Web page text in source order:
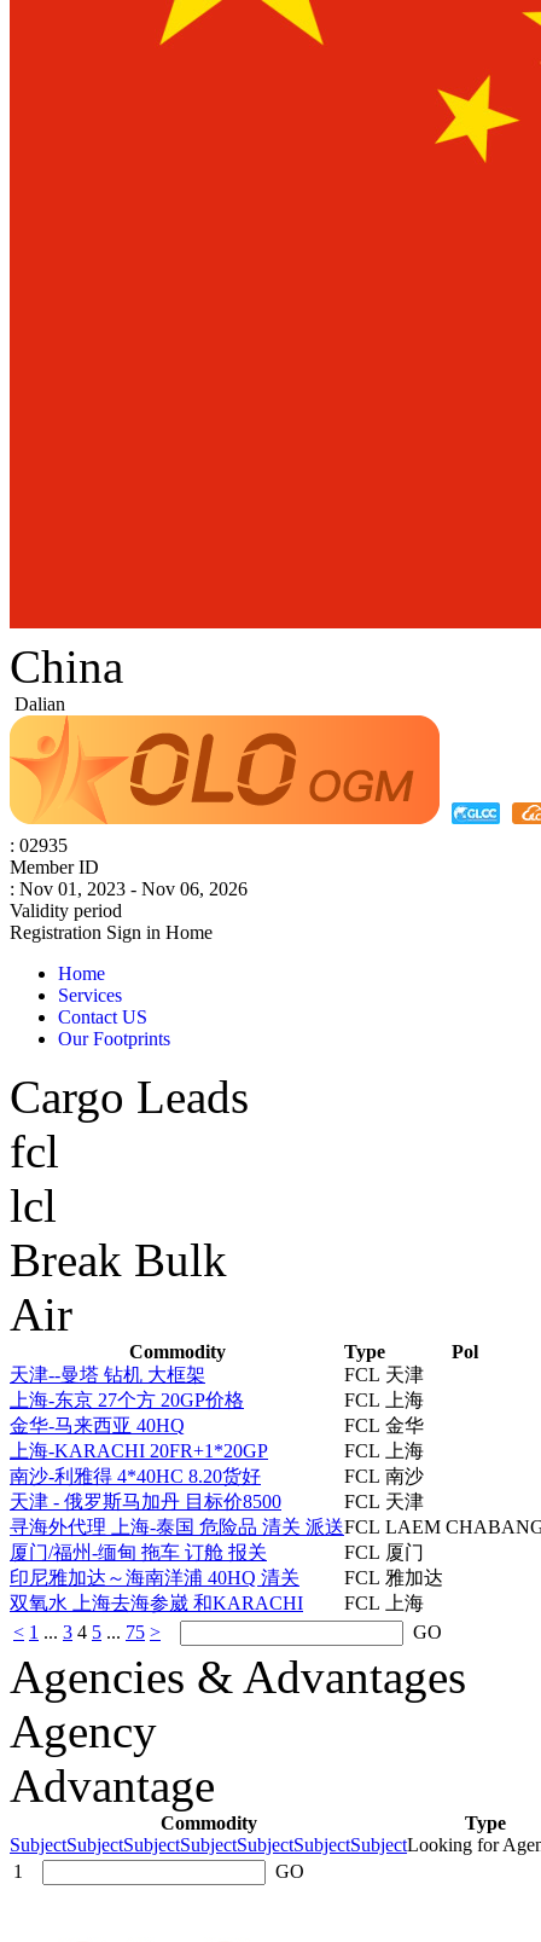
China
Dalian
: 02935
Member ID
: Nov 01, 2023 - Nov 06, 2026
Validity period
Registration Sign in Home
Home
Services
Contact US
Our Footprints
Cargo Leads
fcl
lcl
Break Bulk
Air
Commodity Type
Pol
天津--曼塔 钻机 大框架
FCL 天津
上海-东京 27个方 20GP价格
FCL
上海
金华-马来西亚 40HQ
FCL 金华
上海-KARACHI 20FR+1*20GP
FCL
上海
南沙-利雅得 4*40HC 8.20货好
FCL 南沙
天津 - 俄罗斯马加丹 目标价8500
FCL 天津
寻海外代理 上海-泰国 危险品 清关 派送FCL LAEM
厦门/福州-缅甸 拖车 订舱 报关
FCL 厦门
印尼雅加达～海南洋浦 40HQ 清关
FCL 雅加达
双氧水 上海去海参崴 和KARACHI
FCL
上海
< 1 ... 3 4 5 ... 75 > GO
Agencies & Advantages
Agency
Advantage
Commodity
Type
SubjectSubjectSubjectSubjectSubjectSubjectSubjectLooking for
1
GO